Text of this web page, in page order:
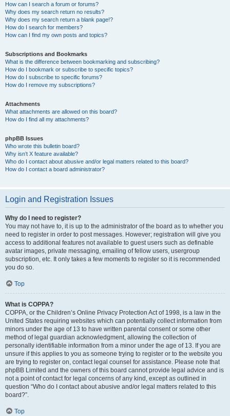
How can I search a forum or forums?
Why does my search return no results?
Why does my search return a blank page!?
How do I search for members?
How can I find my own posts and topics?
Subscriptions and Bookmarks
What is the difference between bookmarking and subscribing?
How do I bookmark or subscribe to specific topics?
How do I subscribe to specific forums?
How do I remove my subscriptions?
Attachments
What attachments are allowed on this board?
How do I find all my attachments?
phpBB Issues
Who wrote this bulletin board?
Why isn’t X feature available?
Who do I contact about abusive and/or legal matters related to this board?
How do I contact a board administrator?
Login and Registration Issues
Why do I need to register?
You may not have to, it is up to the administrator of the board as to whether you
need to register in order to post messages. However; registration will give you
access to additional features not available to guest users such as definable
avatar images, private messaging, emailing of fellow users, usergroup
subscription, etc. It only takes a few moments to register so it is recommended
you do so.
Top
What is COPPA?
COPPA, or the Children’s Online Privacy Protection Act of 1998, is a law in the
United States requiring websites which can potentially collect information from
minors under the age of 13 to have written parental consent or some other
method of legal guardian acknowledgment, allowing the collection of
personally identifiable information from a minor under the age of 13. If you are
unsure if this applies to you as someone trying to register or to the website you
are trying to register on, contact legal counsel for assistance. Please note that
phpBB Limited and the owners of this board cannot provide legal advice and is
not a point of contact for legal concerns of any kind, except as outlined in
question “Who do I contact about abusive and/or legal matters related to this
board?”.
Top